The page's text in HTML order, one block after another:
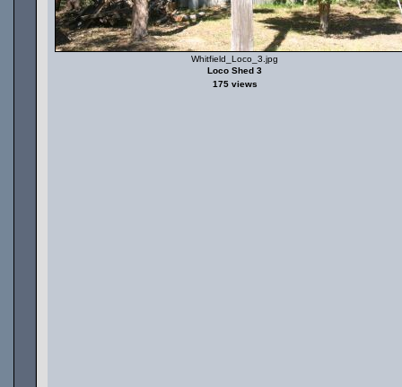
Whitfield_Loco_3.jpg
Loco Shed 3
175 views